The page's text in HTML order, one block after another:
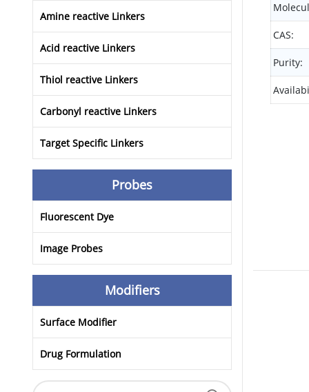
CAS:
Purity:
Amine reactive Linkers
Acid reactive Linkers
Thiol reactive Linkers
Carbonyl reactive Linkers
Target Specific Linkers
Probes
Fluorescent Dye
Image Probes
Modifiers
Surface Modifier
Drug Formulation